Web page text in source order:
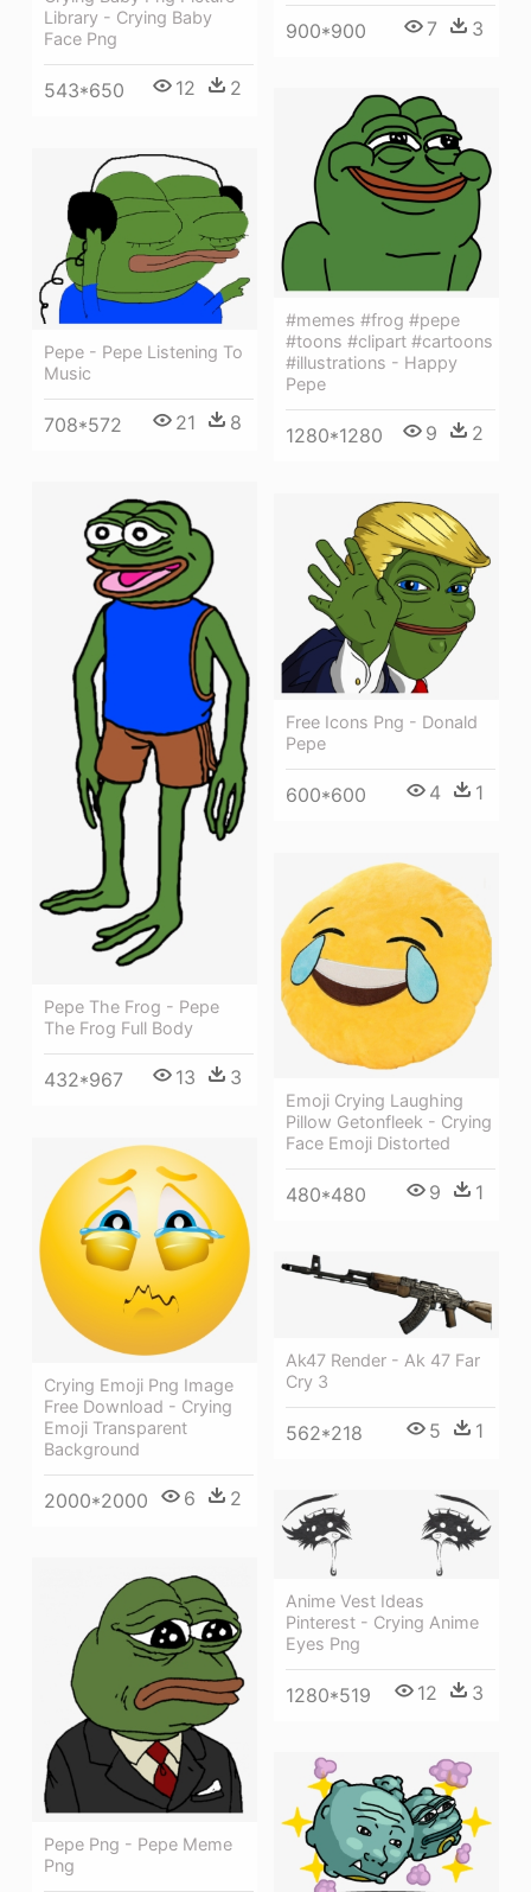
Library - Crying Baby
Face Png
543*650 12 2
900*900 7 3
#memes #frog #pepe
#toons #clipart #cartoons
#illustrations - Happy
Pepe
1280*1280 9 2
Pepe - Pepe Listening To
Music
708*572 21 8
Pepe The Frog - Pepe
The Frog Full Body
432*967 13 3
Free Icons Png - Donald
Pepe
600*600 4 1
Emoji Crying Laughing
Pillow Getonfleek - Crying
Face Emoji Distorted
480*480 9 1
Crying Emoji Png Image
Free Download - Crying
Emoji Transparent
Background
2000*2000 6 2
Ak47 Render - Ak 47 Far
Cry 3
562*218 5 1
Anime Vest Ideas
Pinterest - Crying Anime
Eyes Png
1280*519 12 3
Pepe Png - Pepe Meme
Png